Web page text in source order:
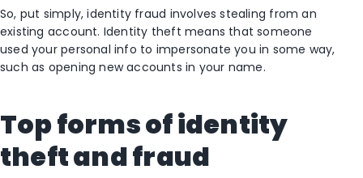
So, put simply, identity fraud involves stealing from an
existing account. Identity theft means that someone
used your personal info to impersonate you in some way,
such as opening new accounts in your name.
Top forms of identity
theft and fraud